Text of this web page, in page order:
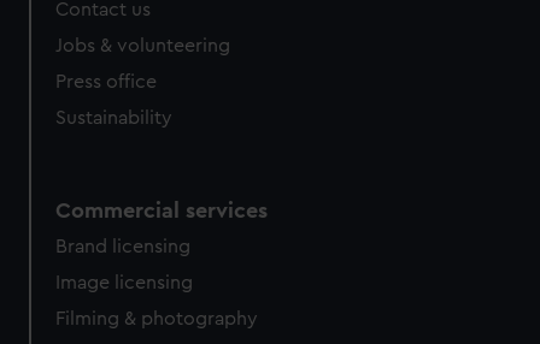
Contact us
Jobs & volunteering
Press office
Sustainability
Commercial services
Brand licensing
Image licensing
Filming & photography